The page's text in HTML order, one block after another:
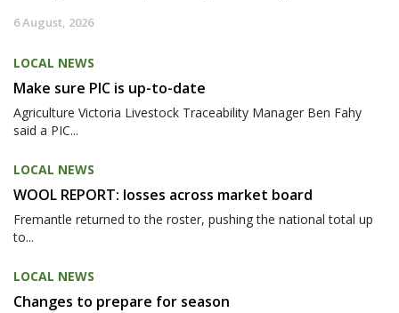
6 August, 2026
LOCAL NEWS
Make sure PIC is up-to-date
Agriculture Victoria Livestock Traceability Manager Ben Fahy
said a PIC...
LOCAL NEWS
WOOL REPORT: losses across market board
Fremantle returned to the roster, pushing the national total up
to...
LOCAL NEWS
Changes to prepare for season